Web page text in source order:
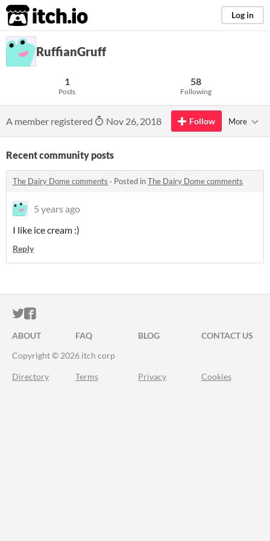
itch.io Log in
RuffianGruff
1
Posts
58
Following
A member registered Nov 26, 2018 Follow More
Recent community posts
The Dairy Dome comments · Posted inThe Dairy Dome comments
5 years ago
I like ice cream :)
Reply
ITCH.IO ON TWITTER
ITCH.IO ON FACEBOOK
ABOUT FAQ BLOG
CONTACT US
Copyright © 2026 itch corp
Directory Terms Privacy Cookies